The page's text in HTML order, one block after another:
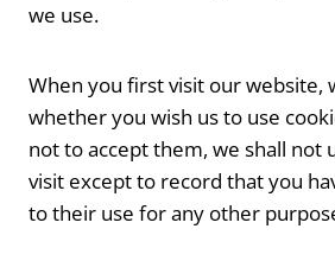
we use.
When you first visit our website,
whether you wish us to use
not to accept them, we shall not
visit except to record that you
to their use for any other